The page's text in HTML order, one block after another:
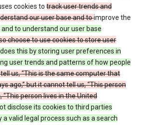
cookies to track user trends and
our user base and toimprove the
and to understand our user base
choose to use cookies to store user
this by storing user preferences in
user trends and patterns of how people
us, “This is the same computer that
ago,” but it cannot tell us, “This person
“This person lives in the United
disclose its cookies to third parties
valid legal process such as a search